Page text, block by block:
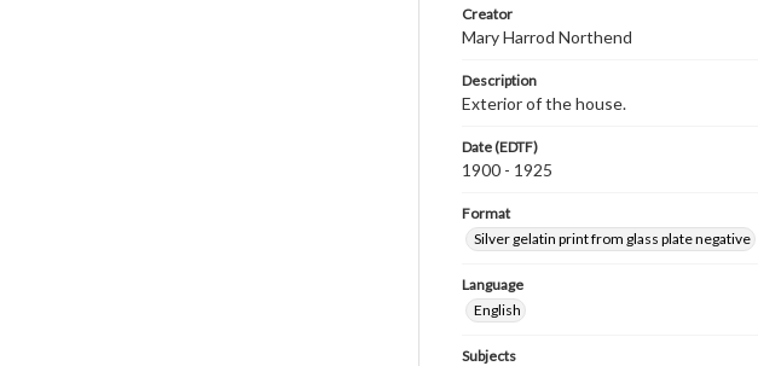
Creator
Mary Harrod Northend
Description
Exterior of the house.
Date (EDTF)
1900 - 1925
Format
Silver gelatin print from glass plate negative
Language
English
Subjects